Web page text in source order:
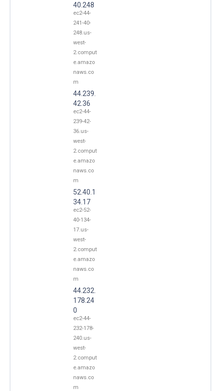
40.248
ec2-44-
241-40-
248.us-
west-
2.comput
e.amazo
naws.co
m
44.239.
42.36
ec2-44-
239-42-
36.us-
west-
2.comput
e.amazo
naws.co
m
52.40.1
34.17
ec2-52-
40-134-
17.us-
west-
2.comput
e.amazo
naws.co
m
44.232.
178.24
0
ec2-44-
232-178-
240.us-
west-
2.comput
e.amazo
naws.co
m